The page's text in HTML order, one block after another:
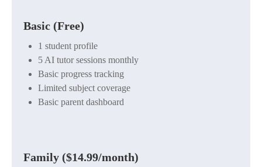
Basic (Free)
1 student profile
5 AI tutor sessions monthly
Basic progress tracking
Limited subject coverage
Basic parent dashboard
Family ($14.99/month)